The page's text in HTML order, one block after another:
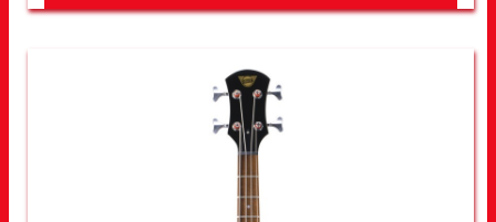
LOOK FOR OTHER STORES NEAR YOU